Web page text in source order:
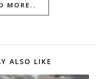
MORE..
ALSO LIKE